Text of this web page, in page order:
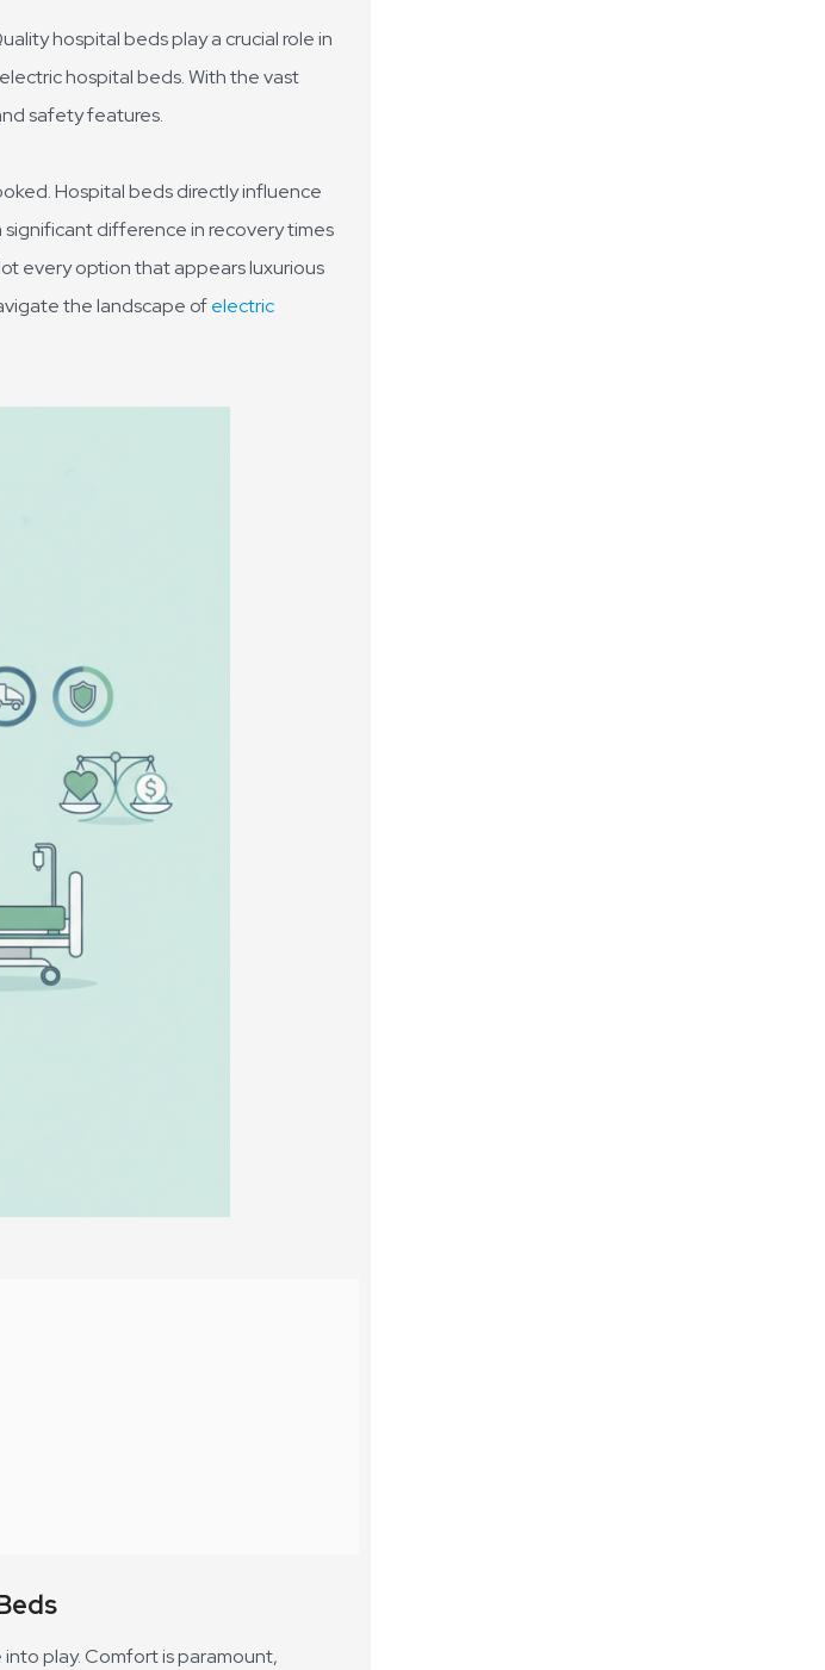
hospital beds play a crucial role in
hospital beds. With the vast
safety features.
Hospital beds directly influence
difference in recovery times
every option that appears luxurious
the landscape ofelectric
play. Comfort is paramount,